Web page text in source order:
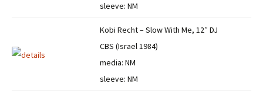
sleeve: NM
Kobi Recht – Slow With Me, 12″ DJ
CBS (Israel 1984)
media: NM
sleeve: NM